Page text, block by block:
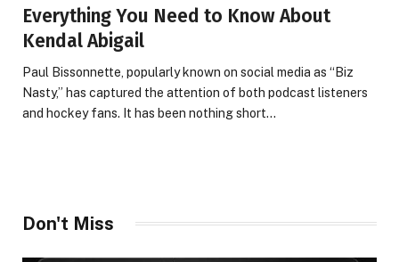
Everything You Need to Know About
Kendal Abigail
Paul Bissonnette, popularly known on social media as “Biz
Nasty,” has captured the attention of both podcast listeners
and hockey fans. It has been nothing short…
Don't Miss